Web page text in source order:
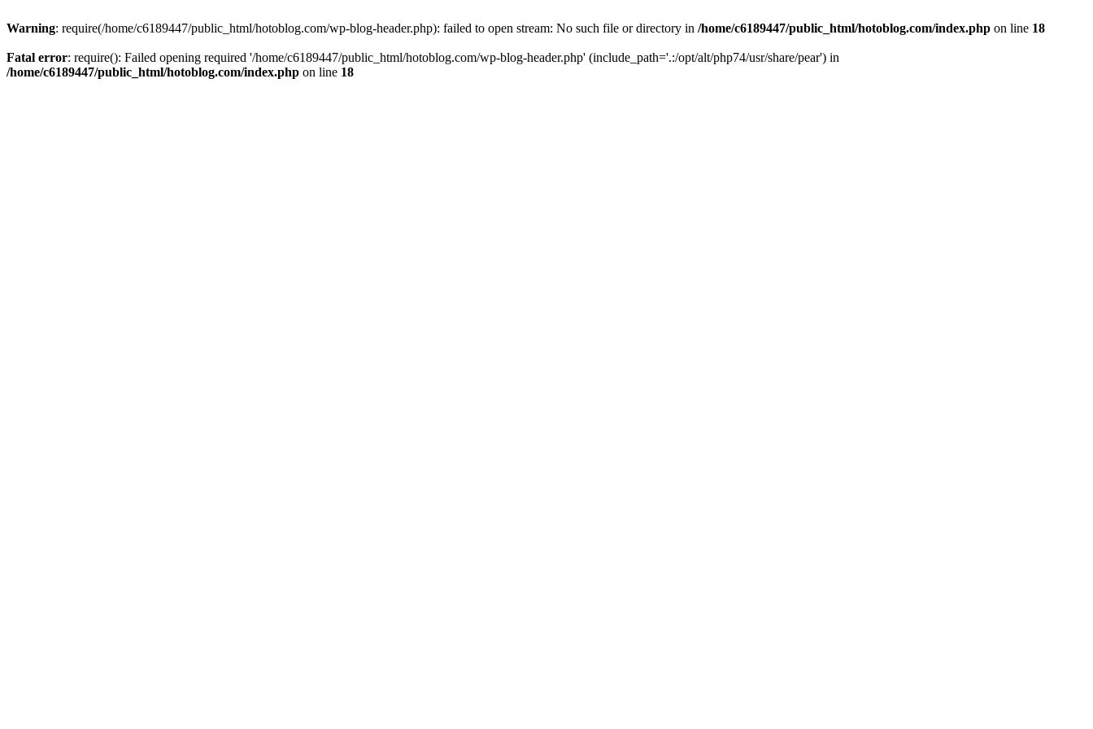
Warning: require(/home/c6189447/public_html/hotoblog.com/wp-blog-header.php): failed to open stream: No such file or directory in /home/c6189447/public_html/hotoblog.com/index.php on line 18
Fatal error: require(): Failed opening required '/home/c6189447/public_html/hotoblog.com/wp-blog-header.php' (include_path='.:/opt/alt/php74/usr/share/pear') in
/home/c6189447/public_html/hotoblog.com/index.php on line 18